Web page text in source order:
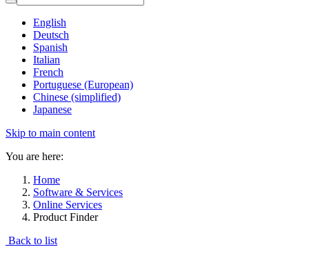
English
Deutsch
Spanish
Italian
French
Portuguese (European)
Chinese (simplified)
Japanese
Skip to main content
You are here:
Home
Software & Services
Online Services
Product Finder
Back to list